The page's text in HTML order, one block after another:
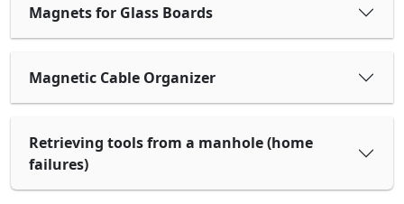
Magnets for Glass Boards
Magnetic Cable Organizer
Retrieving tools from a manhole (home
failures)